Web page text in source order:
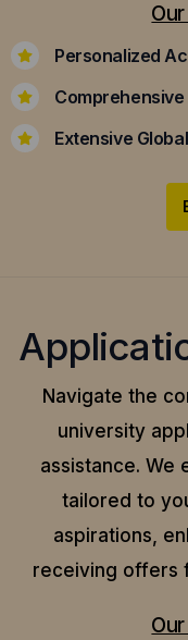
Personalized
Extensive
Navigate the
university
assistance. We
tailored to
aspirations,
receiving offers